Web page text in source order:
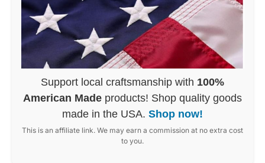
Support local craftsmanship with 100%
American Made products! Shop quality goods
made in the USA. Shop now!
This is an affiliate link. We may earn a commission at no extra cost
to you.